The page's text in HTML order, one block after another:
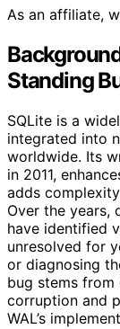
As an affiliate,
Standing
SQLite is a
integrated into
worldwide. Its
in 2011,
adds
Over the years,
have identified
unresolved for
or diagnosing
bug stems
corruption and
WAL’s